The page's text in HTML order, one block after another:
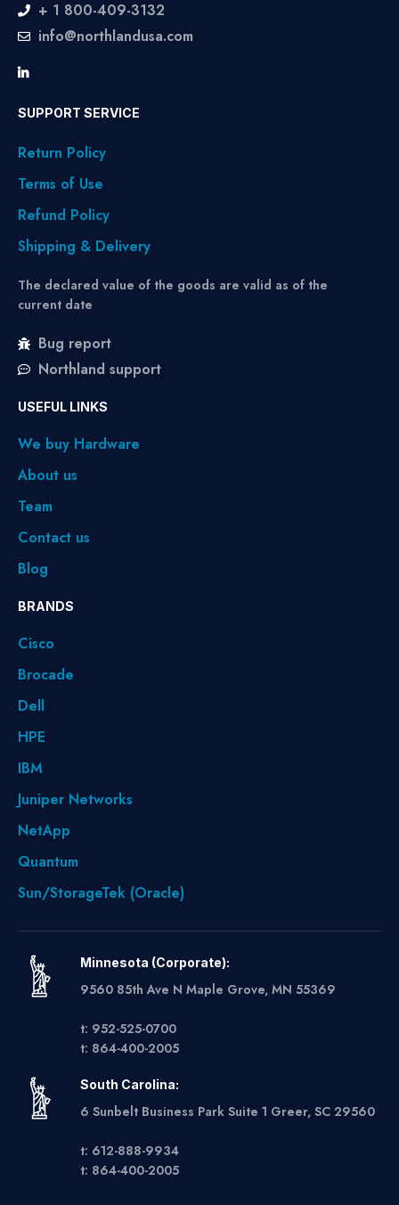
+ 1 800-409-3132
info@northlandusa.com
SUPPORT SERVICE
Return Policy
Terms of Use
Refund Policy
Shipping & Delivery
The declared value of the goods are valid as of the
current date
Bug report
Northland support
USEFUL LINKS
We buy Hardware
About us
Team
Contact us
Blog
BRANDS
Cisco
Brocade
Dell
HPE
IBM
Juniper Networks
NetApp
Quantum
Sun/StorageTek (Oracle)
Minnesota (Corporate):
9560 85th Ave N Maple Grove, MN 55369
t: 952-525-0700
t: 864-400-2005
South Carolina:
6 Sunbelt Business Park Suite 1 Greer, SC 29560
t: 612-888-9934
t: 864-400-2005